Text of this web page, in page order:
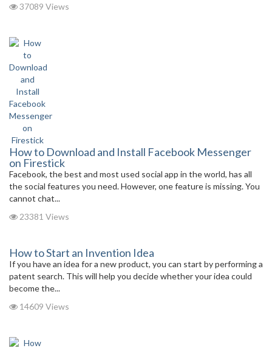
37089 Views
How to Download and Install Facebook Messenger
on Firestick
Facebook, the best and most used social app in the world, has all
the social features you need. However, one feature is missing. You
cannot chat...
23381 Views
How to Start an Invention Idea
If you have an idea for a new product, you can start by performing a
patent search. This will help you decide whether your idea could
become the...
14609 Views